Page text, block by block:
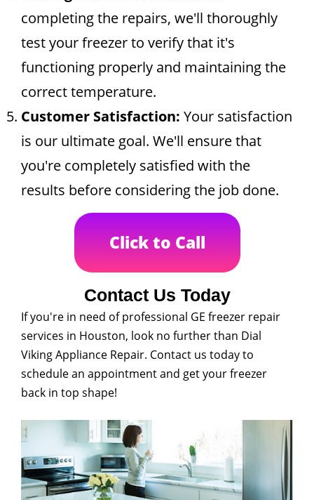
completing the repairs, we'll thoroughly
test your freezer to verify that it's
functioning properly and maintaining the
correct temperature.
Customer Satisfaction: Your satisfaction
is our ultimate goal. We'll ensure that
you're completely satisfied with the
results before considering the job done.
Click to Call
Contact Us Today
If you're in need of professional GE freezer repair
services in Houston, look no further than Dial
Viking Appliance Repair. Contact us today to
schedule an appointment and get your freezer
back in top shape!